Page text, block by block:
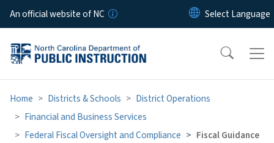
Skip to main content
An official website of NC
Home Districts & Schools
District Operations
Financial and Business Services
Federal Fiscal Oversight and Compliance
Fiscal Guidance